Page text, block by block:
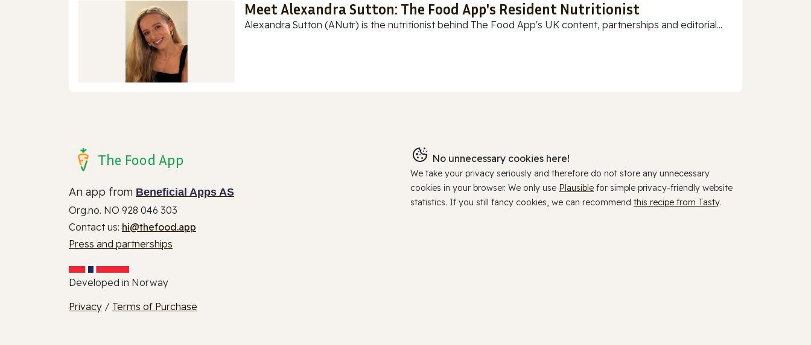
Meet Alexandra Sutton: The Food App's Resident Nutritionist
Alexandra Sutton (ANutr) is the nutritionist behind The Food App's UK content, partnerships and editorial...
The Food App
An app from Beneficial Apps AS
Org.no. NO 928 046 303
Contact us: hi@thefood.app
Press and partnerships
Developed in Norway
Privacy / Terms of Purchase
No unnecessary cookies here!
We take your privacy seriously and therefore do not store any unnecessary
cookies in your browser. We only use Plausible for simple privacy-friendly website
statistics. If you still fancy cookies, we can recommend this recipe from Tasty.